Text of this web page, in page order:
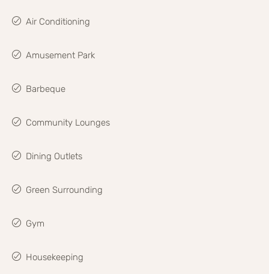
Air Conditioning
Amusement Park
Barbeque
Community Lounges
Dining Outlets
Green Surrounding
Gym
Housekeeping